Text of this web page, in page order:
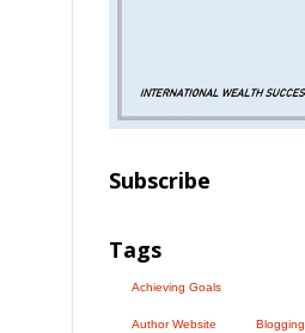
Subscribe
Tags
Achieving Goals
Author Website Blogging